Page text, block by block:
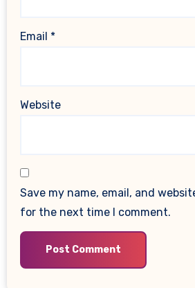
Email *
Website
Save my name, email, and
for the next time I comment.